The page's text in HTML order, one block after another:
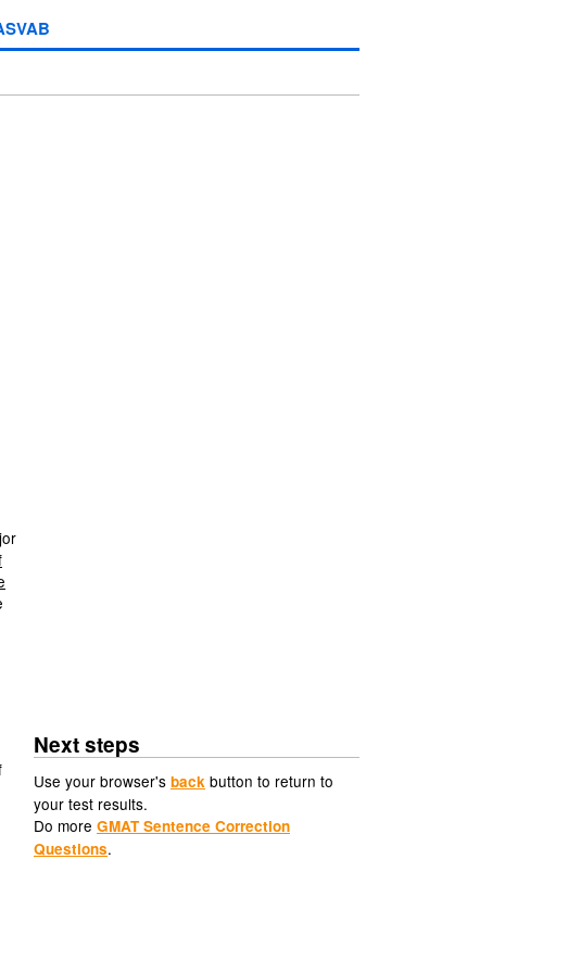
Next steps
Use your browser's back button to return to
your test results.
Do more GMAT Sentence Correction
Questions.